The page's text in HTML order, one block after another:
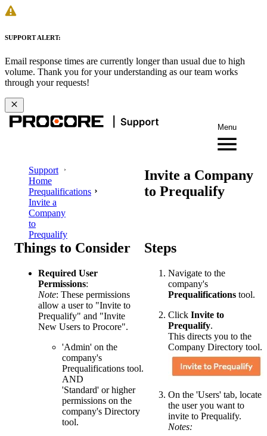
SUPPORT ALERT:
Email response times are currently longer than usual due to high
volume. Thank you for your understanding as our team works
through your requests!
Menu
Support
Home
Prequalifications
Invite a
Company
to
Prequalify
Invite a Company
to Prequalify
Things to Consider
Required User
Permissions:
Note: These permissions
allow a user to "Invite to
Prequalify" and "Invite
New Users to Procore".
'Admin' on the
company's
Prequalifications tool.
AND
'Standard' or higher
permissions on the
company's Directory
tool.
Steps
Navigate to the
company's
Prequalifications tool.
Click Invite to
Prequalify.
This directs you to the
Company Directory tool.
On the 'Users' tab, locate
the user you want to
invite to Prequalify.
Notes: